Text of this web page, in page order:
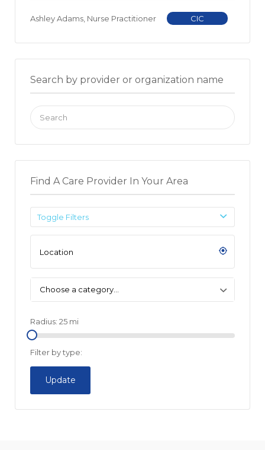
Ashley Adams, Nurse Practitioner CIC
Search by provider or organization name
Search
for:
Find A Care Provider In Your Area
Toggle Filters
Choose a category…
Radius: 25 mi
Filter by type:
Update